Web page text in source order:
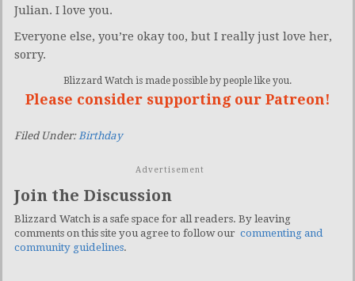
Julian. I love you.
Everyone else, you’re okay too, but I really just love her,
sorry.
Blizzard Watch is made possible by people like you.
Please consider supporting our Patreon!
Filed Under: Birthday
Advertisement
Join the Discussion
Blizzard Watch is a safe space for all readers. By leaving
comments on this site you agree to follow our commenting and
community guidelines.